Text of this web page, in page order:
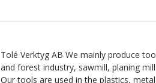
Tolé Verktyg AB We mainly produce
and forest industry, sawmill, planing
Our tools are used in the plastics,